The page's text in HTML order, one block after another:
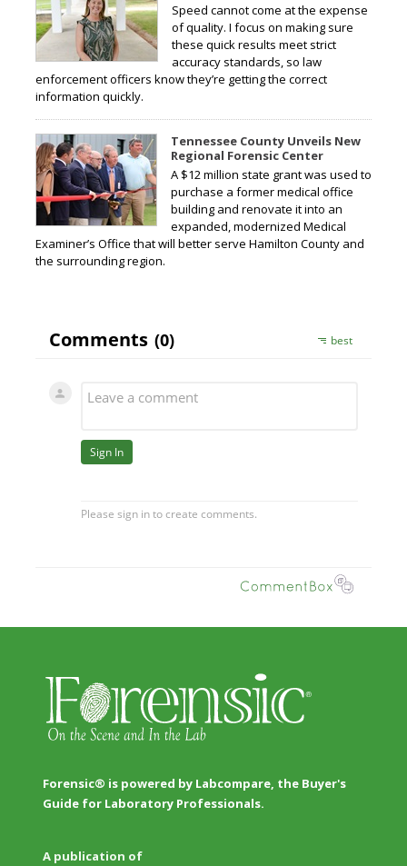
Speed cannot come at the expense
of quality. I focus on making sure
these quick results meet strict
accuracy standards, so law
enforcement officers know they’re getting the correct
information quickly.
Tennessee County Unveils New
Regional Forensic Center
A $12 million state grant was used to
purchase a former medical office
building and renovate it into an
expanded, modernized Medical
Examiner’s Office that will better serve Hamilton County and
the surrounding region.
Forensic® is powered by Labcompare, the Buyer's
Guide for Laboratory Professionals.
A publication of